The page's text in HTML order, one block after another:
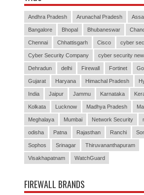
Andhra Pradesh Arunachal Pradesh
Bangalore Bhopal Bhubaneswar
Chennai Chhattisgarh Cisco cyber
Cyber Security Company cyber security
Dehradun delhi Firewall Fortinet
Gujarat Haryana Himachal Pradesh
India Jaipur Jammu Karnataka
Kolkata Lucknow Madhya Pradesh
Meghalaya Mumbai Network Security
odisha Patna Rajasthan Ranchi
Sophos Srinagar Thiruvananthapuram
Visakhapatnam WatchGuard
FIREWALL BRANDS